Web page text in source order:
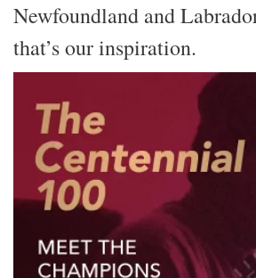
Newfoundland and
that’s our inspiration.